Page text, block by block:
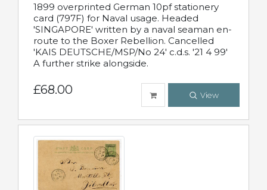
1899 overprinted German 10pf stationery
card (797F) for Naval usage. Headed
'SINGAPORE' written by a naval seaman en-
route to the Boxer Rebellion. Cancelled
'KAIS DEUTSCHE/MSP/No 24' c.d.s. '21 4 99'
A further strike alongside.
£68.00 View